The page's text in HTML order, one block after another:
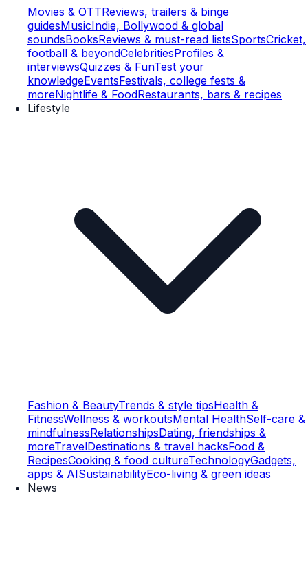
Movies & OTTReviews, trailers & binge
guidesMusicIndie, Bollywood & global
soundsBooksReviews & must-read listsSportsCricket,
football & beyondCelebritiesProfiles &
interviewsQuizzes & FunTest your
knowledgeEventsFestivals, college fests &
moreNightlife & FoodRestaurants, bars & recipes
Lifestyle
Fashion & BeautyTrends & style tipsHealth &
FitnessWellness & workoutsMental HealthSelf-care &
mindfulnessRelationshipsDating, friendships &
moreTravelDestinations & travel hacksFood &
RecipesCooking & food cultureTechnologyGadgets,
apps & AISustainabilityEco-living & green ideas
News